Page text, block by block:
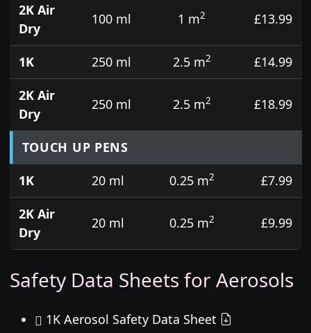
2K Air
Dry
100 ml 1 m2 £13.99
1K 250 ml 2.5 m2
£14.99
2K Air
Dry
250 ml 2.5 m2 £18.99
TOUCH UP PENS
1K
20 ml 0.25 m2
£7.99
2K Air
Dry
20 ml 0.25 m2 £9.99
Safety Data Sheets for Aerosols
1K Aerosol Safety Data Sheet